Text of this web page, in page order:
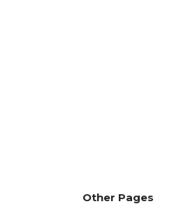
Other Pages